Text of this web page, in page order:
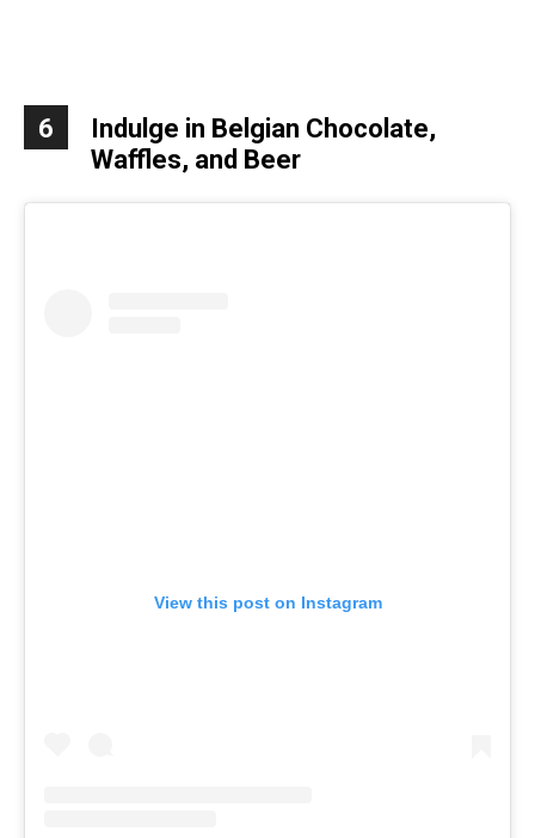
6
Indulge in Belgian Chocolate,
Waffles, and Beer
View this post on Instagram